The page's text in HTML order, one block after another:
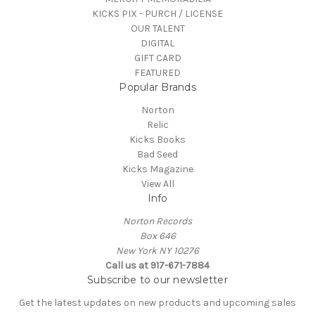
KICKS PIX - PURCH / LICENSE
OUR TALENT
DIGITAL
GIFT CARD
FEATURED
Popular Brands
Norton
Relic
Kicks Books
Bad Seed
Kicks Magazine
View All
Info
Norton Records
Box 646
New York NY 10276
Call us at 917-671-7884
Subscribe to our newsletter
Get the latest updates on new products and upcoming sales